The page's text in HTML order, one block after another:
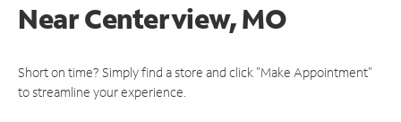
NearCenterview, MO
Short on time? Simply find a store and click "Make Appointment"
to streamline your experience.